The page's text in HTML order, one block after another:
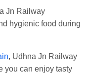
KRANTI
in
inALLEPYat
Jn Railway
hygienic food during
, Udhna Jn Railway
you can enjoy tasty